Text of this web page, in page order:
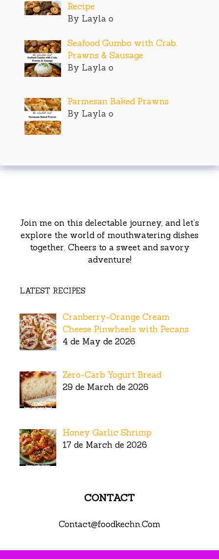
Recipe
By Layla o
Seafood Gumbo with Crab,
Prawns & Sausage
By Layla o
Parmesan Baked Prawns
By Layla o
Join me on this delectable journey, and let’s
explore the world of mouthwatering dishes
together. Cheers to a sweet and savory
adventure!
LATEST RECIPES
Cranberry-Orange Cream
Cheese Pinwheels with Pecans
4 de May de 2026
Zero-Carb Yogurt Bread
29 de March de 2026
Honey Garlic Shrimp
17 de March de 2026
CONTACT
Contact@foodkechn.Com